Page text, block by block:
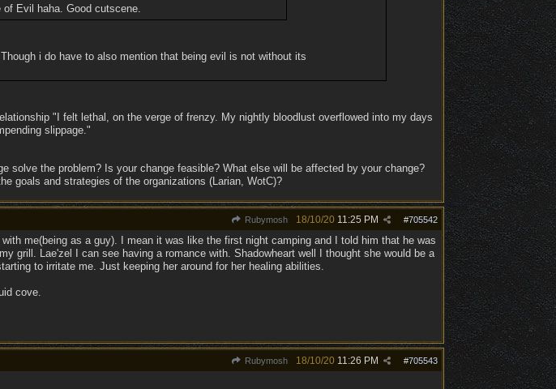
Evil haha. Good cutscene.
i do have to also mention that being evil is not without its
"I felt lethal, on the verge of frenzy. My nightly bloodlust overflowed into my days
slippage."
solve the problem? Is your change feasible? What else will be affected by your change?
goals and strategies of the organizations (Larian, WotC)?
Rubymosh #705542
18/10/20 11:25 PM
me(being as a guy). I mean it was like the first night camping and I told him that he was
grill. Lae'zel I can see having a romance with. Shadowheart well I thought she would be a
to irritate me. Just keeping her around for her healing abilities.
cove.
Rubymosh #705543
18/10/20 11:26 PM